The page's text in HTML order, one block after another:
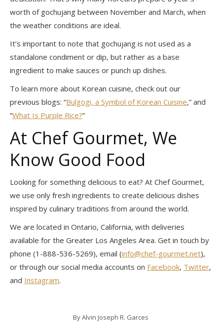
worth of gochujang between November and March, when
the weather conditions are ideal.
It’s important to note that gochujang is not used as a
standalone condiment or dip, but rather as a base
ingredient to make sauces or punch up dishes.
To learn more about Korean cuisine, check out our
previous blogs: “Bulgogi, a Symbol of Korean Cuisine,” and
“What Is Purple Rice?”
At Chef Gourmet, We
Know Good Food
Looking for something delicious to eat? At Chef Gourmet,
we use only fresh ingredients to create delicious dishes
inspired by culinary traditions from around the world.
We are located in Ontario, California, with deliveries
available for the Greater Los Angeles Area. Get in touch by
phone (1-888-536-5269), email (info@chef-gourmet.net),
or through our social media accounts on Facebook, Twitter,
and Instagram.
ByAlvin Joseph R. Garces